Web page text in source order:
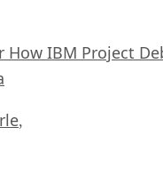
How IBM Project
,